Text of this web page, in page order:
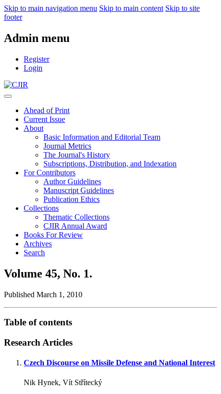
Skip to main navigation menu Skip to main content Skip to site
footer
Admin menu
Register
Login
Ahead of Print
Current Issue
About
Basic Information and Editorial Team
Journal Metrics
The Journal's History
Subscriptions, Distribution, and Indexation
For Contributors
Author Guidelines
Manuscript Guidelines
Publication Ethics
Collections
Thematic Collections
CJIR Annual Award
Books For Review
Archives
Search
Volume 45, No. 1.
Published March 1, 2010
Table of contents
Research Articles
Czech Discourse on Missile Defense and National Interest
Nik Hynek, Vít Střítecký